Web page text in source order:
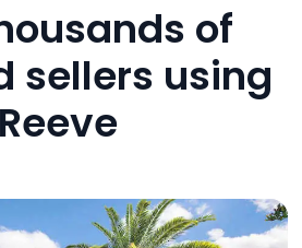
of
sellers using
Reeve